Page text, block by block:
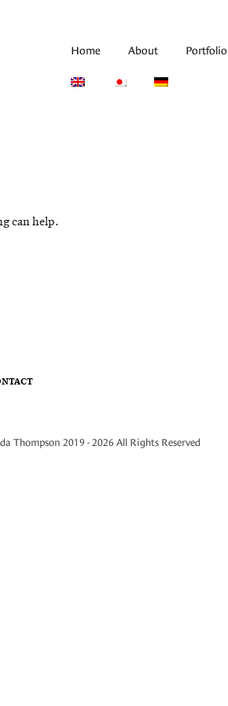
Home About Portfolio
can help.
Thompson 2019 - 2026 All Rights Reserved